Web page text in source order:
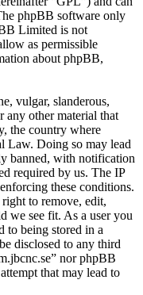
phpBB software only
Limited is not
as permissible
about phpBB,
vulgar, slanderous,
any other material that
the country where
Law. Doing so may lead
banned, with notification
required by us. The IP
these conditions.
to remove, edit,
we see fit. As a user you
to being stored in a
disclosed to any third
nor phpBB
that may lead to